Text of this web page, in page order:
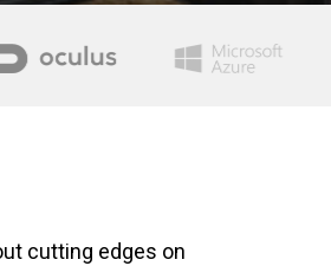
cutting edges on